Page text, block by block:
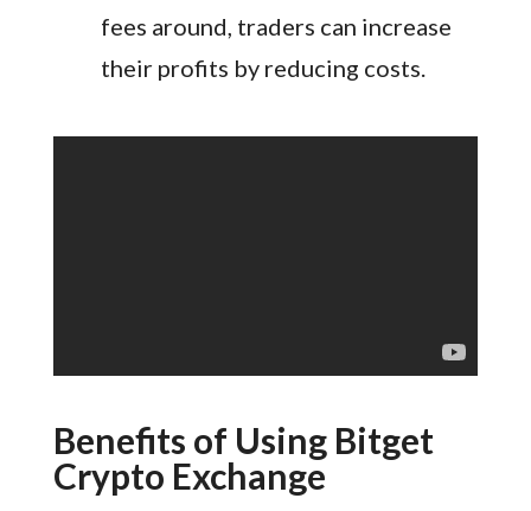
fees around, traders can increase
their profits by reducing costs.
Benefits of Using Bitget
Crypto Exchange